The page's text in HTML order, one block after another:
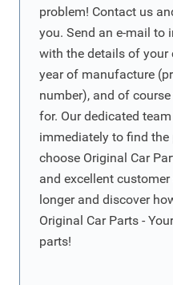
problem! Contact us
you. Send an e-mail to
with the details of your
year of manufacture
number), and of
for. Our dedicated
immediately to find
choose Original Car
and excellent
longer and discover
Original Car Parts -
parts!